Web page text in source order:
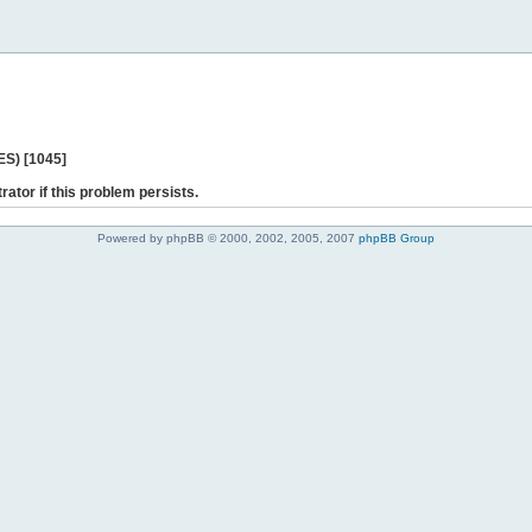
[1045]
if this problem persists.
Powered by phpBB © 2000, 2002, 2005, 2007 phpBB Group